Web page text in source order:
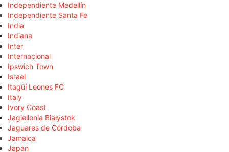
Independiente Medellín
Independiente Santa Fe
India
Indiana
Inter
Internacional
Ipswich Town
Israel
Itagüí Leones FC
Italy
Ivory Coast
Jagiellonia Białystok
Jaguares de Córdoba
Jamaica
Japan